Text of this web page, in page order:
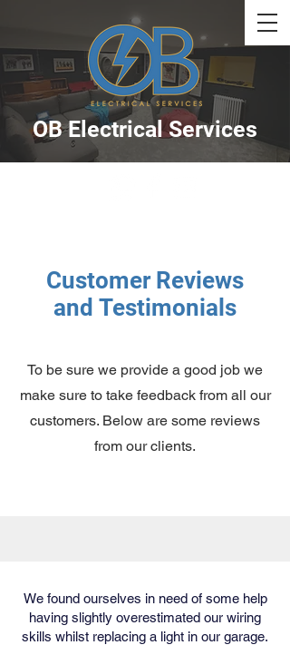
OB Electrical Services
Customer Reviews
and Testimonials
To be sure we provide a good job we
make sure to take feedback from all our
customers. Below are some reviews
from our clients.
We found ourselves in need of some help
having slightly overestimated our wiring
skills whilst replacing a light in our garage.